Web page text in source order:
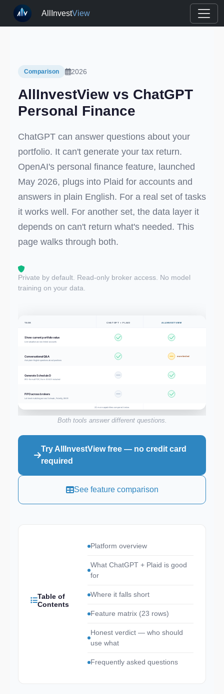
AllInvestView
Comparison 2026
AllInvestView vs ChatGPT
Personal Finance
ChatGPT can answer questions about your
portfolio. It can't generate your tax return.
OpenAI's personal finance feature, launched
May 2026, plugs into Plaid for accounts and
answers in plain English. For a real set of tasks
it works well. For another set, the data layer it
depends on can't return what's needed. This
page walks through both.
Private by default. Read-only broker access. No model
training on your data.
TASK CHATGPT + PLAID ALLINVESTVIEW
Show current portfolio value
Live valuation across linked accounts
Conversational Q&A
Ask plain-English questions about positions
more limited
Generate Schedule D
IRS-format PDF, Form 8949 included
FIFO across brokers
Lot-level matching across Schwab, Fidelity, IBKR
23 more capabilities compared below.
Both tools answer different questions.
Try AllInvestView free — no credit card
required
See feature comparison
Table of
Contents
Platform overview
What ChatGPT + Plaid is good
for
Where it falls short
Feature matrix (23 rows)
Honest verdict — who should
use what
Frequently asked questions